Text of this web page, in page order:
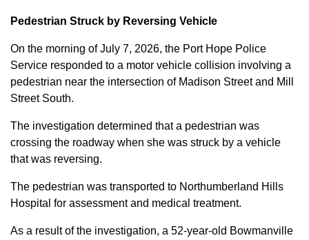
Pedestrian Struck by Reversing Vehicle
On the morning of July 7, 2026, the Port Hope Police
Service responded to a motor vehicle collision involving a
pedestrian near the intersection of Madison Street and Mill
Street South.
The investigation determined that a pedestrian was
crossing the roadway when she was struck by a vehicle
that was reversing.
The pedestrian was transported to Northumberland Hills
Hospital for assessment and medical treatment.
As a result of the investigation, a 52-year-old Bowmanville